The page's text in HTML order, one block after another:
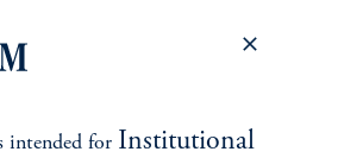
intended for Institutional